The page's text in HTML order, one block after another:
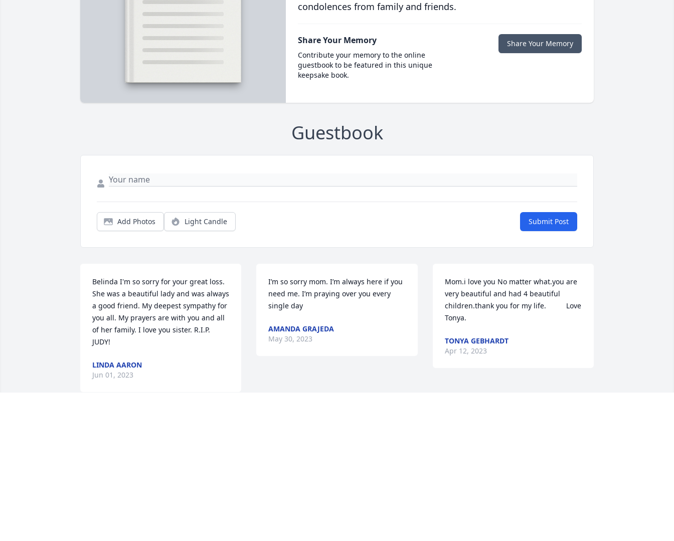
condolences from family and friends.
Share Your Memory
Contribute your memory to the online
guestbook to be featured in this unique
keepsake book.
Share Your Memory
Guestbook
Add Photos Light Candle Submit Post
Belinda I'm so sorry for your great loss.
She was a beautiful lady and was always
a good friend. My deepest sympathy for
you all. My prayers are with you and all
of her family. I love you sister. R.I.P.
JUDY!
LINDA AARON
Jun 01, 2023
I’m so sorry mom. I’m always here if you
need me. I’m praying over you every
single day
AMANDA GRAJEDA
May 30, 2023
Mom.i love you No matter what.you are
very beautiful and had 4 beautiful
children.thank you for my life.          Love
Tonya.
TONYA GEBHARDT
Apr 12, 2023